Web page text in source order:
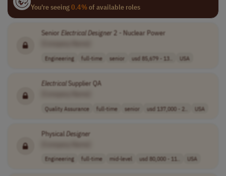
You're seeing0.4%of available roles
Senior Electrical Designer 2 - Nuclear Power
Engineering full-time senior usd 85,679 - 13.. USA
ElectricalSupplier QA
Quality Assurance full-time senior usd 137,000 - 2.. USA
PhysicalDesigner
Engineering full-time mid-level usd 80,000 - 11.. USA